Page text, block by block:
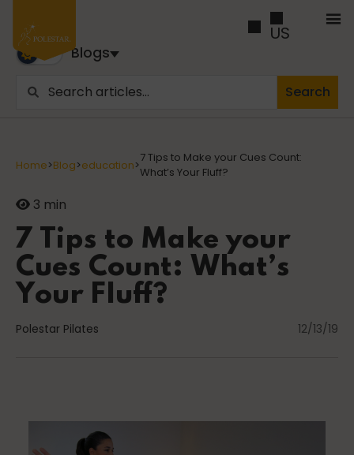
US
Blogs
Trusted by business builders worldwide, the Polestar
Pilates Blogs are youy numer-one source for education
Cancer
career path
Search
Home>Blog>education>7 Tips to Make your Cues Count:
What’s Your Fluff?
3 min
7 Tips to Make your
Cues Count: What’s
Your Fluff?
Polestar Pilates 12/13/19